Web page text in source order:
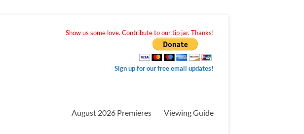
Show us some love. Contribute to our tip jar. Thanks!
Sign up for our free email updates!
August 2026 Premieres Viewing Guide